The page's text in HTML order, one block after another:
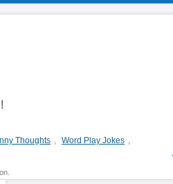
Thoughts , Word Play Jokes ,